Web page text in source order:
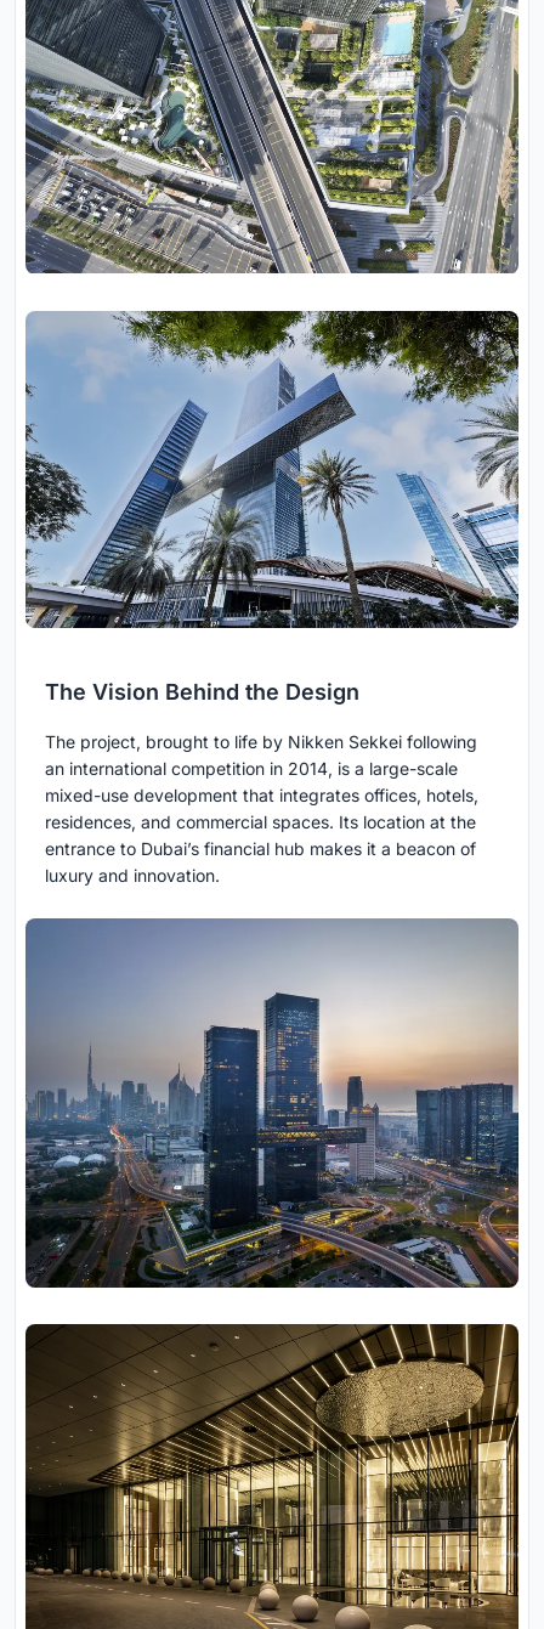
The Vision Behind the Design
The project, brought to life by Nikken Sekkei following
an international competition in 2014, is a large-scale
mixed-use development that integrates offices, hotels,
residences, and commercial spaces. Its location at the
entrance to Dubai’s financial hub makes it a beacon of
luxury and innovation.